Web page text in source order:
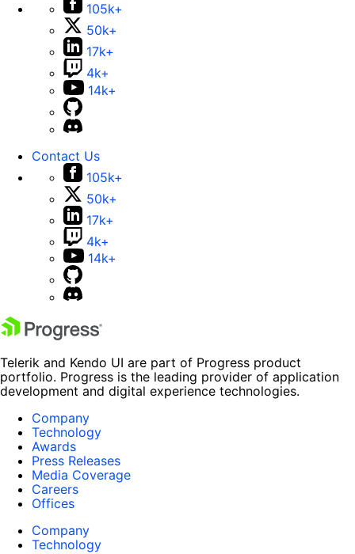
105k+
50k+
17k+
4k+
14k+
Contact Us
105k+
50k+
17k+
4k+
14k+
Telerik and Kendo UI are part of Progress product
portfolio. Progress is the leading provider of application
development and digital experience technologies.
Company
Technology
Awards
Press Releases
Media Coverage
Careers
Offices
Company
Technology